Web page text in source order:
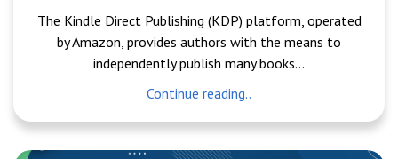
The Kindle Direct Publishing (KDP) platform, operated
by Amazon, provides authors with the means to
independently publish many books...
Continue reading..